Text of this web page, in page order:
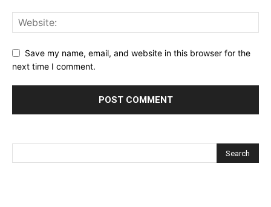
Save my name, email, and website in this browser for the
next time I comment.